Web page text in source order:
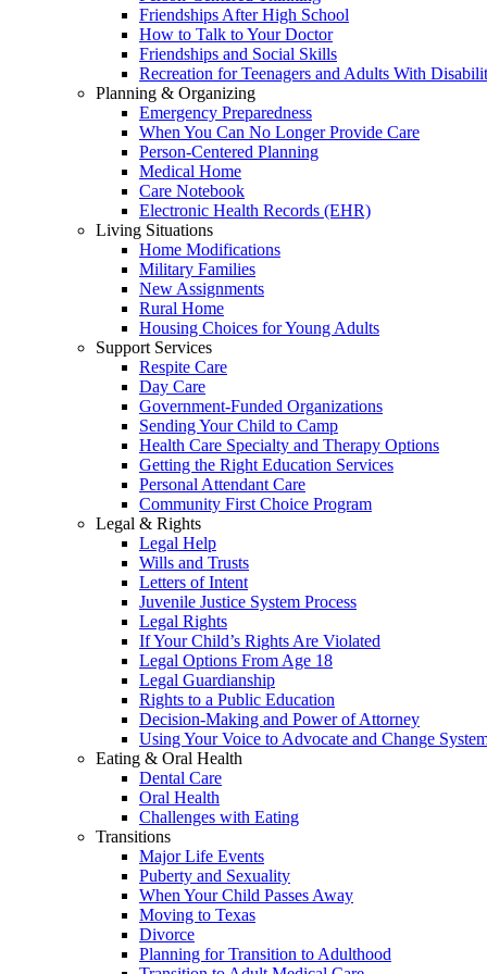
Friendships After High School
How to Talk to Your Doctor
Friendships and Social Skills
Recreation for Teenagers and Adults With
Planning & Organizing
Emergency Preparedness
When You Can No Longer Provide Care
Person-Centered Planning
Medical Home
Care Notebook
Electronic Health Records (EHR)
Living Situations
Home Modifications
Military Families
New Assignments
Rural Home
Housing Choices for Young Adults
Support Services
Respite Care
Day Care
Government-Funded Organizations
Sending Your Child to Camp
Health Care Specialty and Therapy Options
Getting the Right Education Services
Personal Attendant Care
Community First Choice Program
Legal & Rights
Legal Help
Wills and Trusts
Letters of Intent
Juvenile Justice System Process
Legal Rights
If Your Child’s Rights Are Violated
Legal Options From Age 18
Legal Guardianship
Rights to a Public Education
Decision-Making and Power of Attorney
Using Your Voice to Advocate and Change
Eating & Oral Health
Dental Care
Oral Health
Challenges with Eating
Transitions
Major Life Events
Puberty and Sexuality
When Your Child Passes Away
Moving to Texas
Divorce
Planning for Transition to Adulthood